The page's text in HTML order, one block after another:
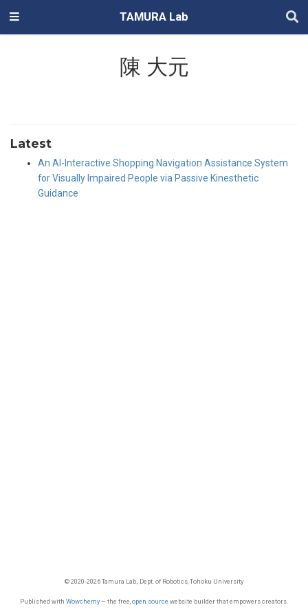
TAMURA Lab
陳 大元
Latest
An AI-Interactive Shopping Navigation Assistance System
for Visually Impaired People via Passive Kinesthetic
Guidance
© 2020-2026 Tamura Lab., Dept. of Robotics, Tohoku University
Published with Wowchemy— the free, open source website builder that empowers creators.